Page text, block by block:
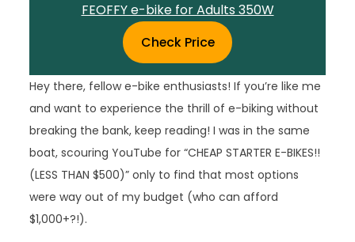
FEOFFY e-bike for Adults 350W
Check Price
Hey there, fellow e-bike enthusiasts! If you’re like me
and want to experience the thrill of e-biking without
breaking the bank, keep reading! I was in the same
boat, scouring YouTube for “CHEAP STARTER E-BIKES!!
(LESS THAN $500)” only to find that most options
were way out of my budget (who can afford
$1,000+?!).